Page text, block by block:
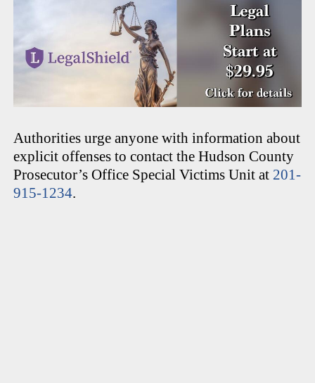
Authorities urge anyone with information about
explicit offenses to contact the Hudson County
Prosecutor’s Office Special Victims Unit at 201-
915-1234.